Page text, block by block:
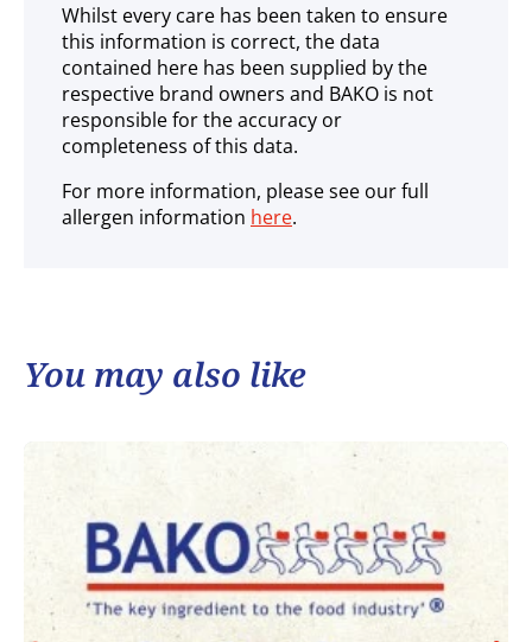
Whilst every care has been taken to ensure
this information is correct, the data
contained here has been supplied by the
respective brand owners and BAKO is not
responsible for the accuracy or
completeness of this data.
For more information, please see our full
allergen information here.
You may also like